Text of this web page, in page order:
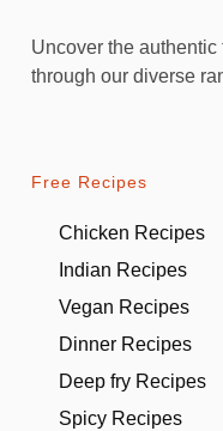
Uncover the
through our diverse
Free Recipes
Chicken Recipes
Indian Recipes
Vegan Recipes
Dinner Recipes
Deep fry Recipes
Spicy Recipes